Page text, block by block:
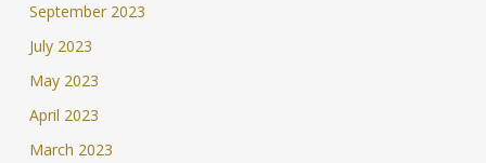
September 2023
July 2023
May 2023
April 2023
March 2023